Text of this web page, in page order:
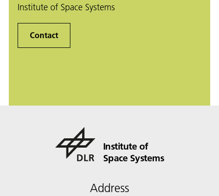
Institute of Space Systems
Contact
Institute of
Space Systems
Address